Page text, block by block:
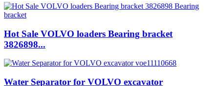
Hot Sale VOLVO loaders Bearing bracket
3826898...
Water Separator for VOLVO excavator